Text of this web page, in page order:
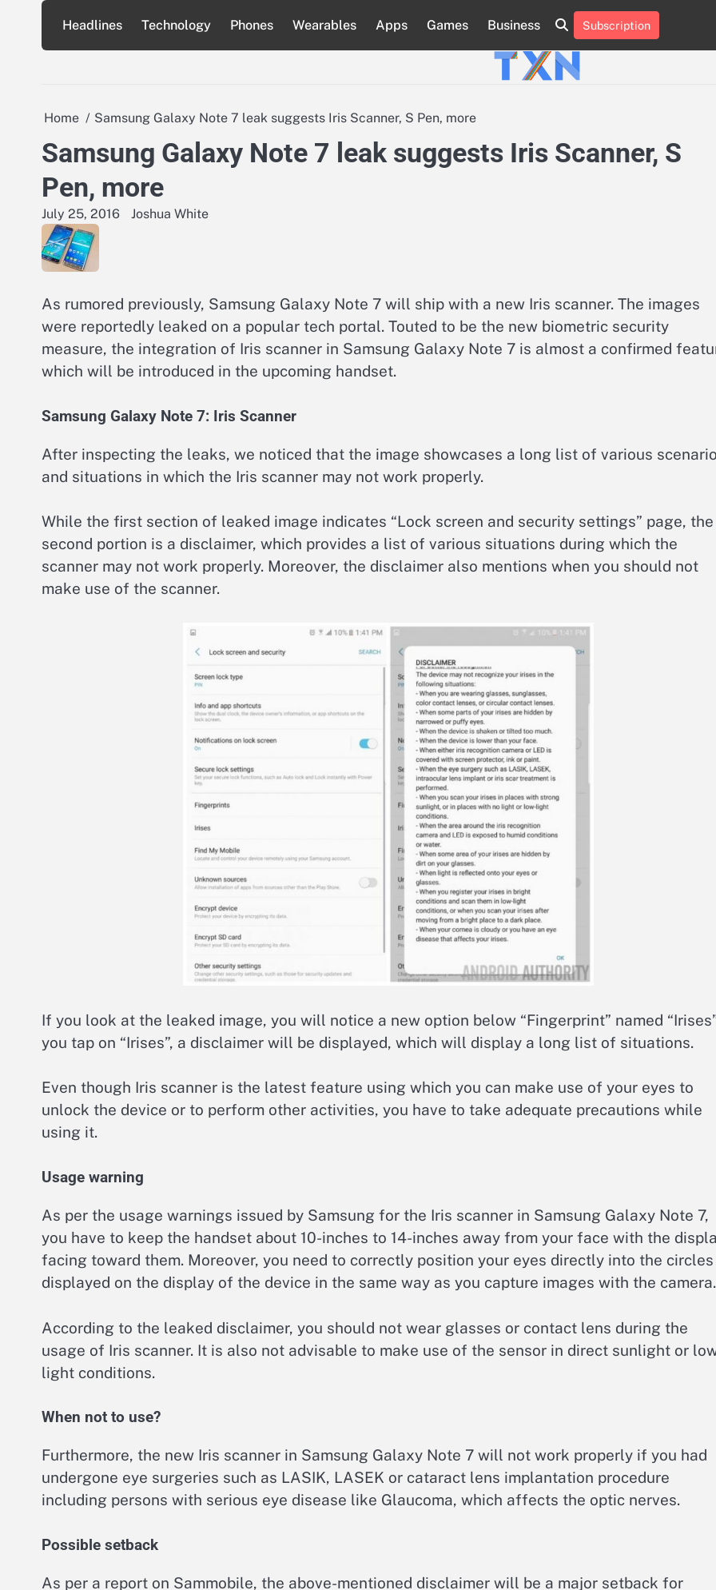
content
Headlines Technology Phones Wearables Apps Games Business
About
Us
Advertise
Contact
Us
Privacy
Policy
Team
Terms
of
Use
Subscription
Home Samsung Galaxy Note 7 leak suggests Iris Scanner, S Pen, more
Samsung Galaxy Note 7 leak suggests Iris Scanner, S
Pen, more
July 25, 2016 Joshua White
As rumored previously, Samsung Galaxy Note 7 will ship with a new Iris scanner. The images
were reportedly leaked on a popular tech portal. Touted to be the new biometric security
measure, the integration of Iris scanner in Samsung Galaxy Note 7 is almost a confirmed
which will be introduced in the upcoming handset.
Samsung Galaxy Note 7: Iris Scanner
After inspecting the leaks, we noticed that the image showcases a long list of various
and situations in which the Iris scanner may not work properly.
While the first section of leaked image indicates “Lock screen and security settings” page, the
second portion is a disclaimer, which provides a list of various situations during which the
scanner may not work properly. Moreover, the disclaimer also mentions when you should not
make use of the scanner.
If you look at the leaked image, you will notice a new option below “Fingerprint” named
you tap on “Irises”, a disclaimer will be displayed, which will display a long list of situations.
Even though Iris scanner is the latest feature using which you can make use of your eyes to
unlock the device or to perform other activities, you have to take adequate precautions while
using it.
Usage warning
As per the usage warnings issued by Samsung for the Iris scanner in Samsung Galaxy Note 7,
you have to keep the handset about 10-inches to 14-inches away from your face with the
facing toward them. Moreover, you need to correctly position your eyes directly into the circles
displayed on the display of the device in the same way as you capture images with the camera.
According to the leaked disclaimer, you should not wear glasses or contact lens during the
usage of Iris scanner. It is also not advisable to make use of the sensor in direct sunlight or
light conditions.
When not to use?
Furthermore, the new Iris scanner in Samsung Galaxy Note 7 will not work properly if you had
undergone eye surgeries such as LASIK, LASEK or cataract lens implantation procedure
including persons with serious eye disease like Glaucoma, which affects the optic nerves.
Possible setback
As per a report on Sammobile, the above-mentioned disclaimer will be a major setback for